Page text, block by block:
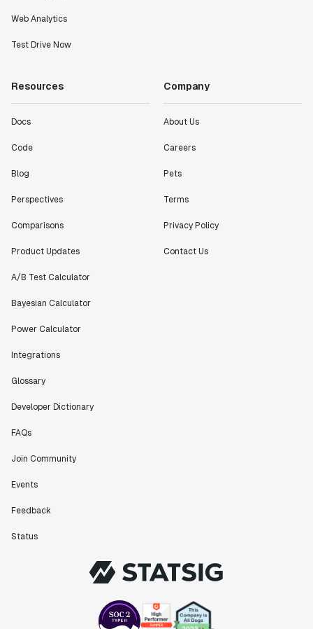
Web Analytics
Test Drive Now
Resources
Docs
Code
Blog
Perspectives
Comparisons
Product Updates
A/B Test Calculator
Bayesian Calculator
Power Calculator
Integrations
Glossary
Developer Dictionary
FAQs
Join Community
Events
Feedback
Status
Company
About Us
Careers
Pets
Terms
Privacy Policy
Contact Us